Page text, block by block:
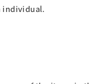
individual.